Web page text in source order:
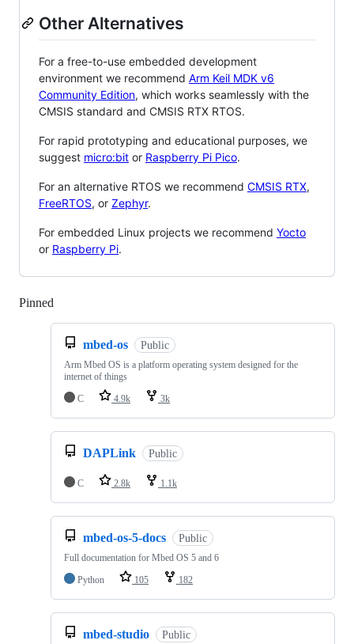
Other Alternatives
For a free-to-use embedded development
environment we recommend Arm Keil MDK v6
Community Edition, which works seamlessly with the
CMSIS standard and CMSIS RTX RTOS.
For rapid prototyping and educational purposes, we
suggest micro:bit or Raspberry Pi Pico.
For an alternative RTOS we recommend CMSIS RTX,
FreeRTOS, or Zephyr.
For embedded Linux projects we recommend Yocto
or Raspberry Pi.
Pinned
mbed-os Public
Arm Mbed OS is a platform operating system designed for the
internet of things
C
4.9k 3k
DAPLink Public
C 2.8k 1.1k
mbed-os-5-docs Public
Full documentation for Mbed OS 5 and 6
Python
105 182
mbed-studio Public